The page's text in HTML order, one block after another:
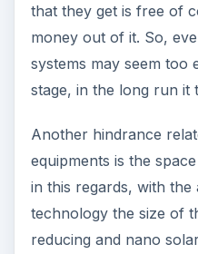
that they get is free of
money out of it. So,
systems may seem too
stage, in the long run it
Another hindrance
equipments is the
in this regards, with the
technology the size of
reducing and nano